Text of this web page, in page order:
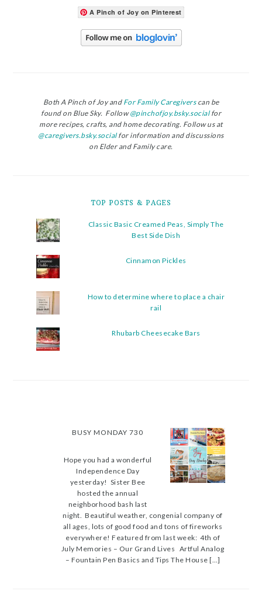
A Pinch of Joy on Pinterest
Both A Pinch of Joy andFor Family Caregiverscan be
found on Blue Sky. Follow@pinchofjoy.bsky.socialfor
more recipes, crafts, and home decorating. Follow us at
@caregivers.bsky.socialfor information and discussions
on Elder and Family care.
TOP POSTS & PAGES
Classic Basic Creamed Peas, Simply The
Best Side Dish
Cinnamon Pickles
How to determine where to place a chair
rail
Rhubarb Cheesecake Bars
BUSY MONDAY 730
Hope you had a wonderful
Independence Day
yesterday! Sister Bee
hosted the annual
neighborhood bash last
night. Beautiful weather, congenial company of
all ages, lots of good food and tons of fireworks
everywhere! Featured from last week: 4th of
July Memories – Our Grand Lives Artful Analog
– Fountain Pen Basics and Tips The House […]